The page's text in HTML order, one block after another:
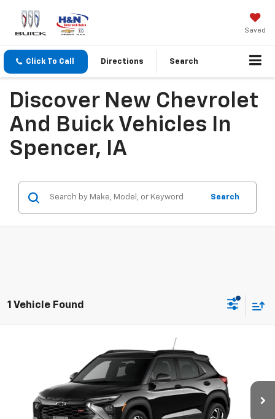
Saved
Click To Call Directions Search
Discover New Chevrolet
And Buick Vehicles In
Spencer, IA
Search
1 Vehicle Found
Chevrolet Trailblazer
KL79MUSLXTB236896Stock: 6896Model:1TY56
In Stock Ext. Int.
SALE PRICE